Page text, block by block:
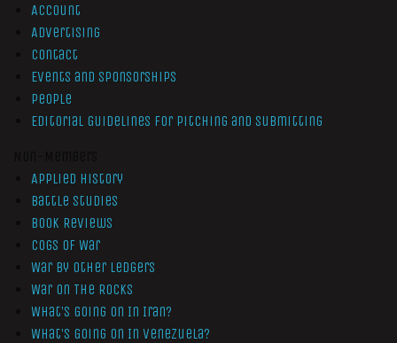
Account
Advertising
Contact
Events and Sponsorships
People
Editorial Guidelines for Pitching and Submitting
Applied History
Battle Studies
Book Reviews
Cogs of War
War by Other Ledgers
War On The Rocks
What’s Going On In Iran?
What’s Going On In Venezuela?